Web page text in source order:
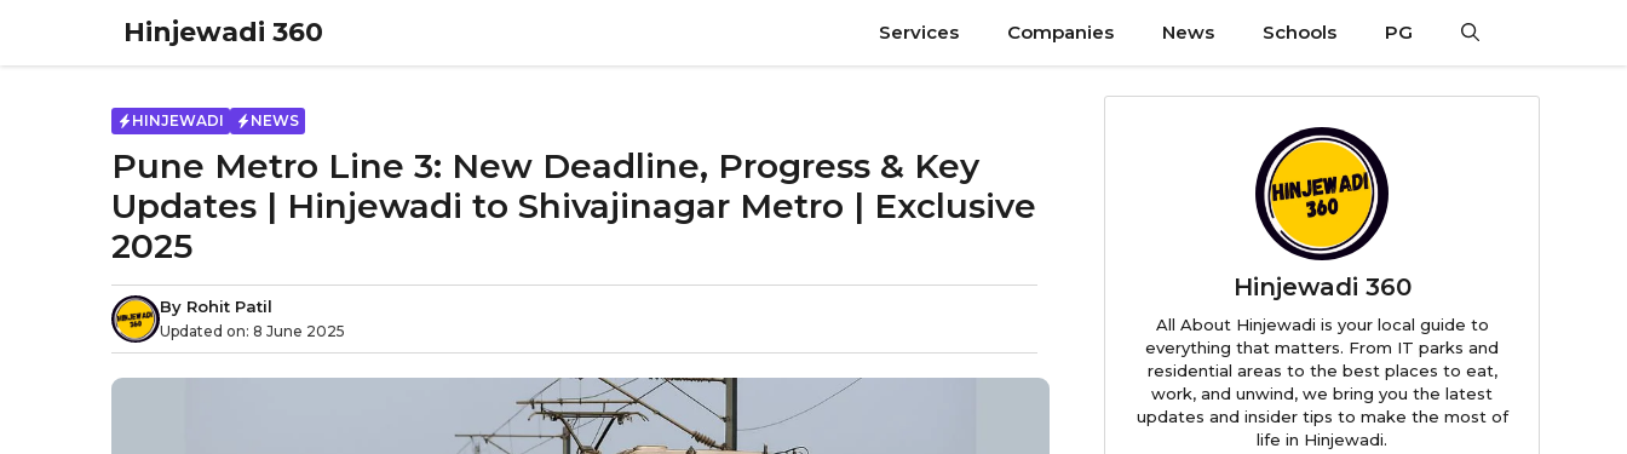
content
Hinjewadi 360 Services Companies News Schools PG
HINJEWADI NEWS
Pune Metro Line 3: New Deadline, Progress & Key
Updates | Hinjewadi to Shivajinagar Metro | Exclusive
2025
By Rohit Patil
Updated on: 8 June 2025
Hinjewadi 360
All About Hinjewadi is your local guide to
everything that matters. From IT parks and
residential areas to the best places to eat,
work, and unwind, we bring you the latest
updates and insider tips to make the most of
life in Hinjewadi.